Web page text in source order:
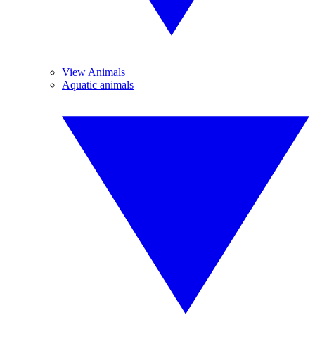
View Animals
Aquatic animals